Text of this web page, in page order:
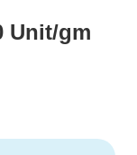
Unit/gm